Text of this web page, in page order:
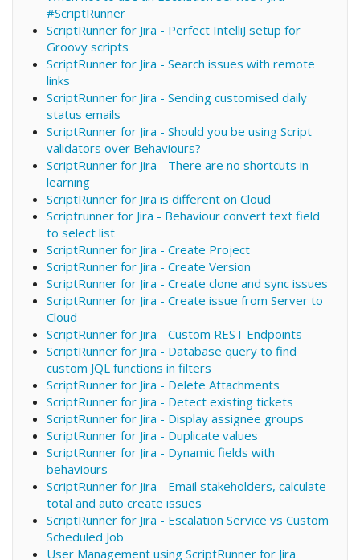
#ScriptRunner
ScriptRunner for Jira - Perfect IntelliJ setup for
Groovy scripts
ScriptRunner for Jira - Search issues with remote
links
ScriptRunner for Jira - Sending customised daily
status emails
ScriptRunner for Jira - Should you be using Script
validators over Behaviours?
ScriptRunner for Jira - There are no shortcuts in
learning
ScriptRunner for Jira is different on Cloud
Scriptrunner for Jira - Behaviour convert text field
to select list
ScriptRunner for Jira - Create Project
ScriptRunner for Jira - Create Version
ScriptRunner for Jira - Create clone and sync issues
ScriptRunner for Jira - Create issue from Server to
Cloud
ScriptRunner for Jira - Custom REST Endpoints
ScriptRunner for Jira - Database query to find
custom JQL functions in filters
ScriptRunner for Jira - Delete Attachments
ScriptRunner for Jira - Detect existing tickets
ScriptRunner for Jira - Display assignee groups
ScriptRunner for Jira - Duplicate values
ScriptRunner for Jira - Dynamic fields with
behaviours
ScriptRunner for Jira - Email stakeholders, calculate
total and auto create issues
ScriptRunner for Jira - Escalation Service vs Custom
Scheduled Job
User Management using ScriptRunner for Jira